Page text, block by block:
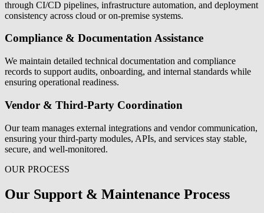
through CI/CD pipelines, infrastructure automation, and deployment
consistency across cloud or on-premise systems.
Compliance & Documentation Assistance
We maintain detailed technical documentation and compliance
records to support audits, onboarding, and internal standards while
ensuring operational readiness.
Vendor & Third-Party Coordination
Our team manages external integrations and vendor communication,
ensuring your third-party modules, APIs, and services stay stable,
secure, and well-monitored.
OUR PROCESS
Our Support & Maintenance Process